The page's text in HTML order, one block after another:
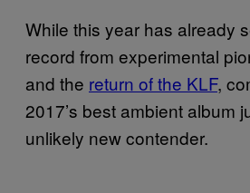
While this year has already
record from experimental
and the return of the KLF,
2017’s best ambient album
unlikely new contender.